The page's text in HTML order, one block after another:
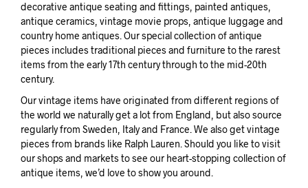
decorative antique seating and fittings, painted antiques,
antique ceramics, vintage movie props, antique luggage and
country home antiques. Our special collection of antique
pieces includes traditional pieces and furniture to the rarest
items from the early 17th century through to the mid-20th
century.
Our vintage items have originated from different regions of
the world we naturally get a lot from England, but also source
regularly from Sweden, Italy and France. We also get vintage
pieces from brands like Ralph Lauren. Should you like to visit
our shops and markets to see our heart-stopping collection of
antique items, we’d love to show you around.